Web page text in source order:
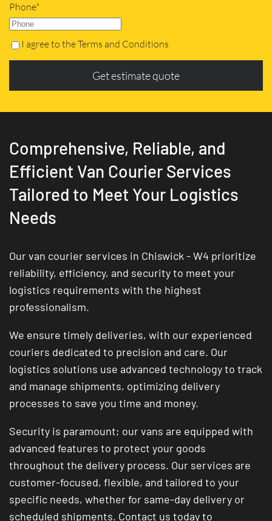
Phone*
I agree to the Terms and Conditions
Get estimate quote
Comprehensive, Reliable, and
Efficient Van Courier Services
Tailored to Meet Your Logistics
Needs
Our van courier services in Chiswick - W4 prioritize
reliability, efficiency, and security to meet your
logistics requirements with the highest
professionalism.
We ensure timely deliveries, with our experienced
couriers dedicated to precision and care. Our
logistics solutions use advanced technology to track
and manage shipments, optimizing delivery
processes to save you time and money.
Security is paramount; our vans are equipped with
advanced features to protect your goods
throughout the delivery process. Our services are
customer-focused, flexible, and tailored to your
specific needs, whether for same-day delivery or
scheduled shipments. Contact us today to